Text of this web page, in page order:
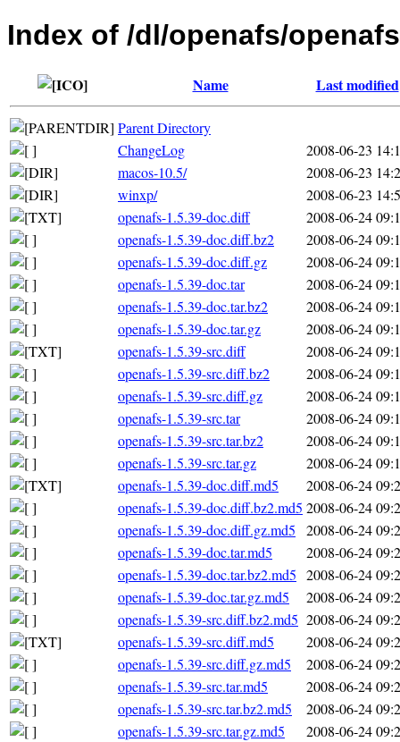
Index of /dl/openafs/
Name Last modified
Parent Directory
ChangeLog
2008-06-23
macos-10.5/
2008-06-23
winxp/
2008-06-23
openafs-1.5.39-doc.diff
2008-06-24
openafs-1.5.39-doc.diff.bz2
2008-06-24
openafs-1.5.39-doc.diff.gz
2008-06-24
openafs-1.5.39-doc.tar
2008-06-24
openafs-1.5.39-doc.tar.bz2
2008-06-24
openafs-1.5.39-doc.tar.gz
2008-06-24
openafs-1.5.39-src.diff
2008-06-24
openafs-1.5.39-src.diff.bz2
2008-06-24
openafs-1.5.39-src.diff.gz
2008-06-24
openafs-1.5.39-src.tar
2008-06-24
openafs-1.5.39-src.tar.bz2
2008-06-24
openafs-1.5.39-src.tar.gz
2008-06-24
openafs-1.5.39-doc.diff.md5
2008-06-24
openafs-1.5.39-doc.diff.bz2.md5 2008-06-24
openafs-1.5.39-doc.diff.gz.md5
2008-06-24
openafs-1.5.39-doc.tar.md5
2008-06-24
openafs-1.5.39-doc.tar.bz2.md5 2008-06-24
openafs-1.5.39-doc.tar.gz.md5
2008-06-24
openafs-1.5.39-src.diff.bz2.md5 2008-06-24
openafs-1.5.39-src.diff.md5
2008-06-24
openafs-1.5.39-src.diff.gz.md5
2008-06-24
openafs-1.5.39-src.tar.md5
2008-06-24
openafs-1.5.39-src.tar.bz2.md5
2008-06-24
openafs-1.5.39-src.tar.gz.md5
2008-06-24